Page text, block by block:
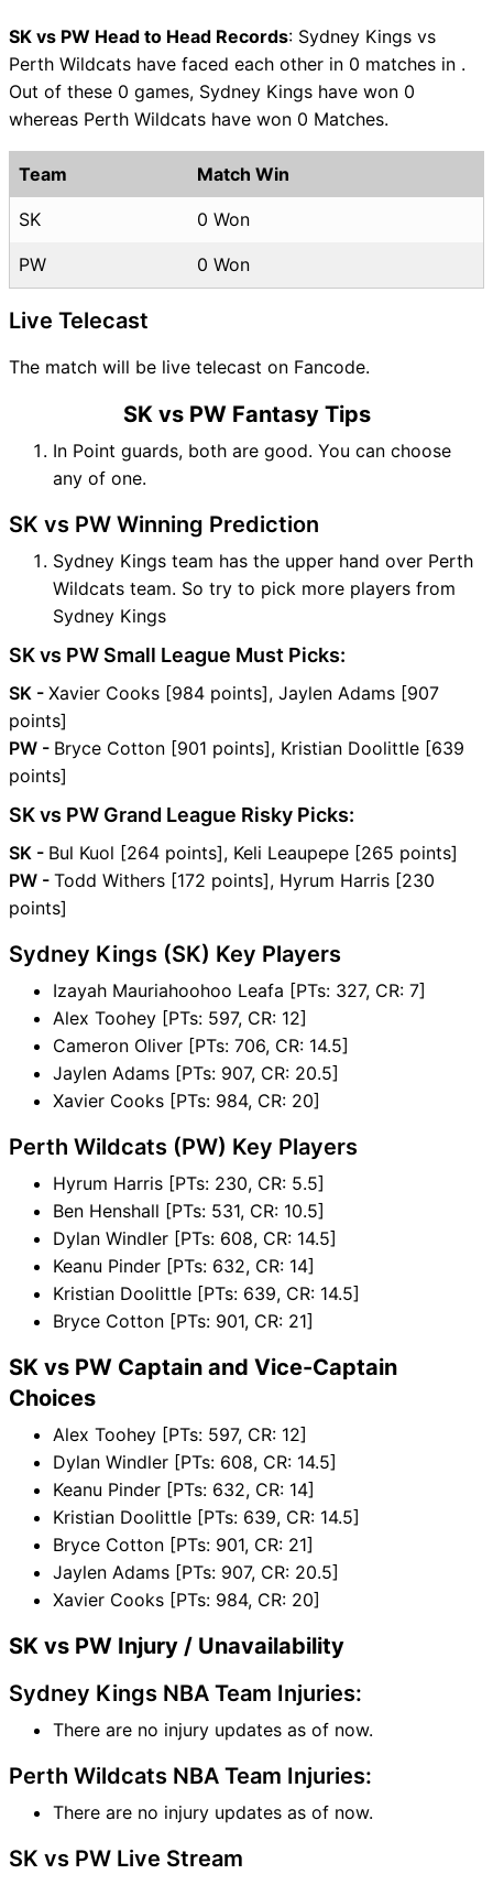
SK vs PW Head to Head Records: Sydney Kings vs
Perth Wildcats have faced each other in 0 matches in .
Out of these 0 games, Sydney Kings have won 0
whereas Perth Wildcats have won 0 Matches.
Team Match Win
SK 0 Won
PW 0 Won
Live Telecast
The match will be live telecast on Fancode.
SK vs PW Fantasy Tips
In Point guards, both are good. You can choose
any of one.
SK vs PW Winning Prediction
Sydney Kings team has the upper hand over Perth
Wildcats team. So try to pick more players from
Sydney Kings
SK vs PW Small League Must Picks:
SK - Xavier Cooks [984 points], Jaylen Adams [907
points]
PW - Bryce Cotton [901 points], Kristian Doolittle [639
points]
SK vs PW Grand League Risky Picks:
SK - Bul Kuol [264 points], Keli Leaupepe [265 points]
PW - Todd Withers [172 points], Hyrum Harris [230
points]
Sydney Kings (SK) Key Players
Izayah Mauriahoohoo Leafa [PTs: 327, CR: 7]
Alex Toohey [PTs: 597, CR: 12]
Cameron Oliver [PTs: 706, CR: 14.5]
Jaylen Adams [PTs: 907, CR: 20.5]
Xavier Cooks [PTs: 984, CR: 20]
Perth Wildcats (PW) Key Players
Hyrum Harris [PTs: 230, CR: 5.5]
Ben Henshall [PTs: 531, CR: 10.5]
Dylan Windler [PTs: 608, CR: 14.5]
Keanu Pinder [PTs: 632, CR: 14]
Kristian Doolittle [PTs: 639, CR: 14.5]
Bryce Cotton [PTs: 901, CR: 21]
SK vs PW Captain and Vice-Captain
Choices
Alex Toohey [PTs: 597, CR: 12]
Dylan Windler [PTs: 608, CR: 14.5]
Keanu Pinder [PTs: 632, CR: 14]
Kristian Doolittle [PTs: 639, CR: 14.5]
Bryce Cotton [PTs: 901, CR: 21]
Jaylen Adams [PTs: 907, CR: 20.5]
Xavier Cooks [PTs: 984, CR: 20]
SK vs PW Injury / Unavailability
Sydney Kings NBA Team Injuries:
There are no injury updates as of now.
Perth Wildcats NBA Team Injuries:
There are no injury updates as of now.
SK vs PW Live Stream